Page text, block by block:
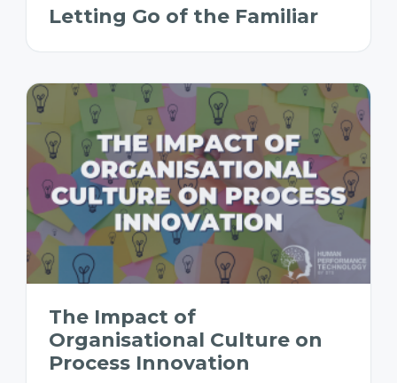
Letting Go of the Familiar
The Impact of
Organisational Culture on
Process Innovation